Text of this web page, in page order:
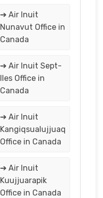
➔ Air Inuit
Nunavut Office in
Canada
➔ Air Inuit Sept-
Iles Office in
Canada
➔ Air Inuit
Kangiqsualujjuaq
Office in Canada
➔ Air Inuit
Kuujjuarapik
Office in Canada